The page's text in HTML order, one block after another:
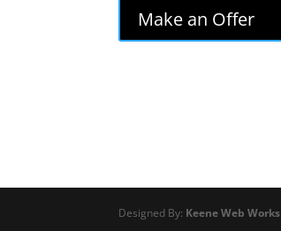
Make an Offer
Designed By: Keene Web Works